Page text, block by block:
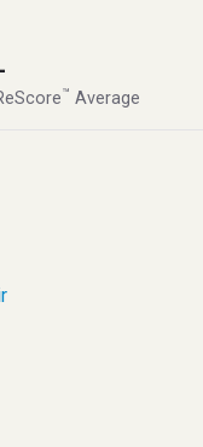
™ Average